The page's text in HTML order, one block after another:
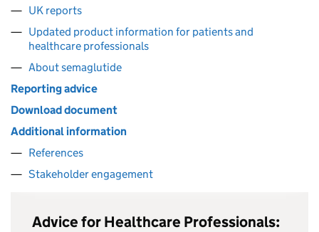
UK reports
Updated product information for patients and
healthcare professionals
About semaglutide
Reporting advice
Download document
Additional information
References
Stakeholder engagement
Advice for Healthcare Professionals: